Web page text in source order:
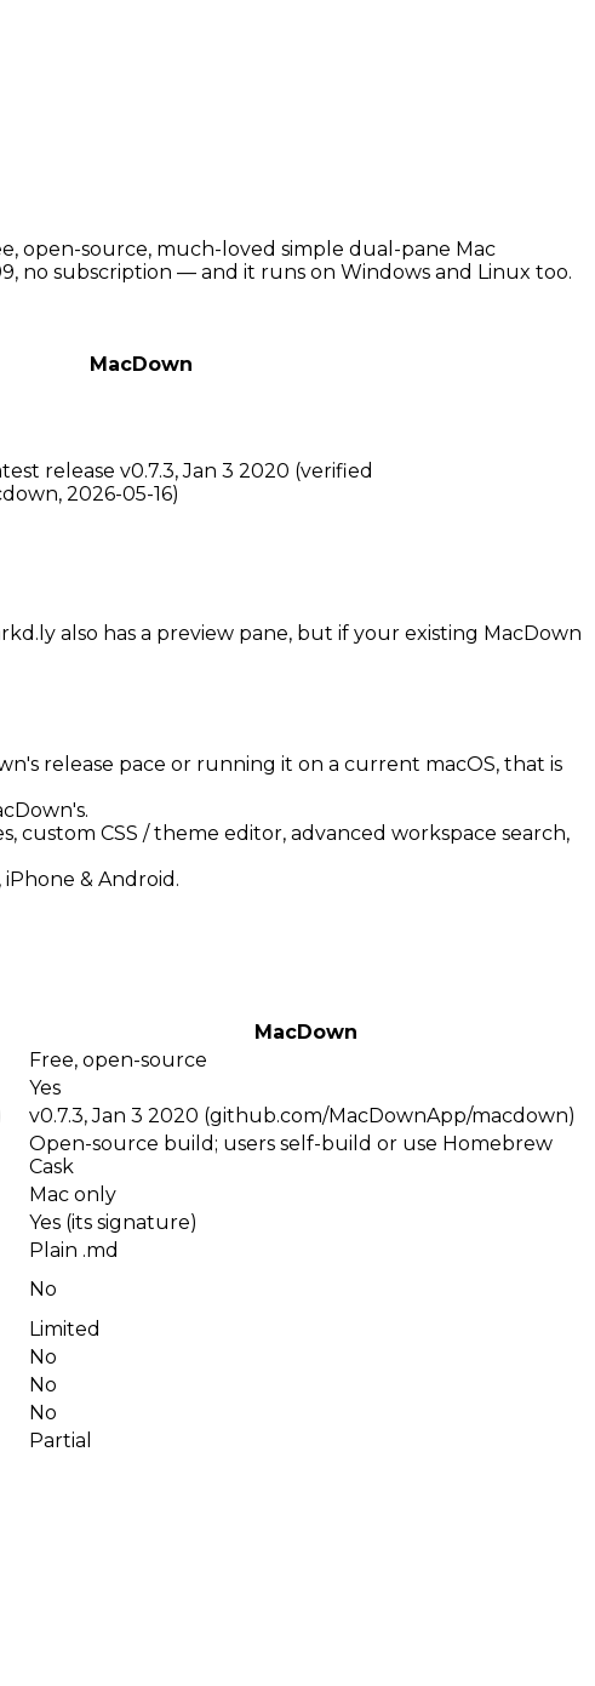
open-source, much-loved simple dual-pane Mac
no subscription — and it runs on Windows and Linux too.
MacDown
release v0.7.3, Jan 3 2020 (verified
2026-05-16)
also has a preview pane, but if your existing MacDown
release pace or running it on a current macOS, that is
custom CSS / theme editor, advanced workspace search,
& Android.
MacDown
Free, open-source
Yes
v0.7.3, Jan 3 2020 (github.com/MacDownApp/macdown)
Open-source build; users self-build or use Homebrew
Cask
Mac only
Yes (its signature)
Plain .md
No
Limited
No
No
No
Partial